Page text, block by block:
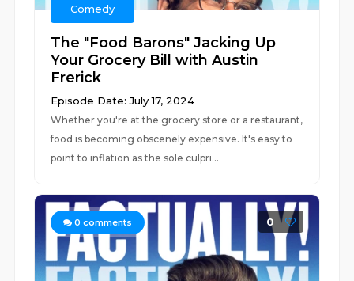
Comedy
The "Food Barons" Jacking Up
Your Grocery Bill with Austin
Frerick
Episode Date: July 17, 2024
Whether you're at the grocery store or a restaurant,
food is becoming obscenely expensive. It's easy to
point to inflation as the sole culpri...
0 comments 0